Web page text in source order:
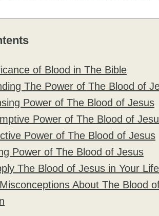
of Blood in The Bible
The Power of The Blood of
Power of The Blood of Jesus
Power of The Blood of
Power of The Blood of Jesus
Power of The Blood of Jesus
The Blood of Jesus in Your Life
About The Blood